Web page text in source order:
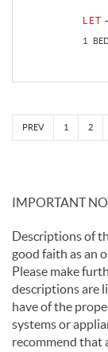
LET
1
PREV 1 2
IMPORTANT
Descriptions of
good faith as an
Please make
descriptions are
have of the
systems or
recommend that